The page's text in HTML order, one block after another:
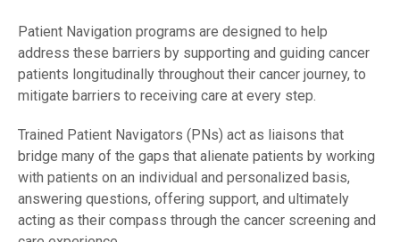
Patient Navigation programs are designed to help
address these barriers by supporting and guiding cancer
patients longitudinally throughout their cancer journey, to
mitigate barriers to receiving care at every step.
Trained Patient Navigators (PNs) act as liaisons that
bridge many of the gaps that alienate patients by working
with patients on an individual and personalized basis,
answering questions, offering support, and ultimately
acting as their compass through the cancer screening and